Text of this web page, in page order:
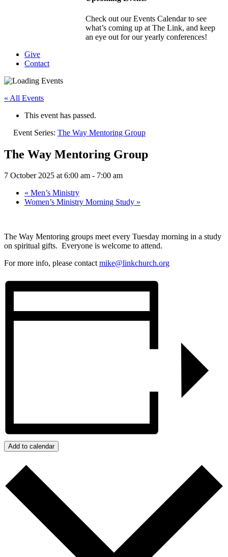
Check out our Events Calendar to see
what’s coming up at The Link, and keep
an eye out for our yearly conferences!
Give
Contact
« All Events
This event has passed.
Event Series: The Way Mentoring Group
The Way Mentoring Group
7 October 2025 at 6:00 am - 7:00 am
« Men’s Ministry
Women’s Ministry Morning Study »
The Way Mentoring groups meet every Tuesday morning in a study
on spiritual gifts. Everyone is welcome to attend.
For more info, please contactmike@linkchurch.org
Add to calendar